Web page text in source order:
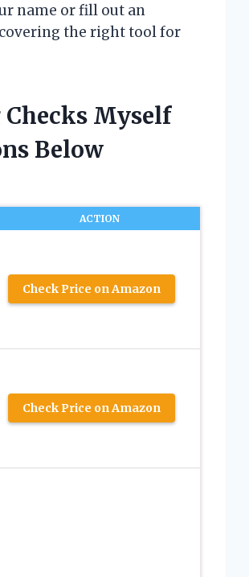
name or fill out an
the right tool for
Myself
Below
ACTION
Check Price on Amazon
Check Price on Amazon